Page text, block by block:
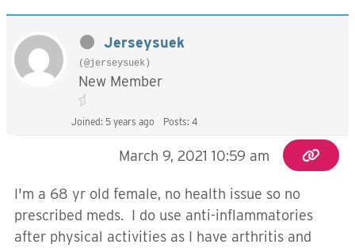
Jerseysuek
(@jerseysuek)
New Member
Joined: 5 years ago Posts: 4
March 9, 2021 10:59 am
I'm a 68 yr old female, no health issue so no
prescribed meds. I do use anti-inflammatories
after physical activities as I have arthritis and